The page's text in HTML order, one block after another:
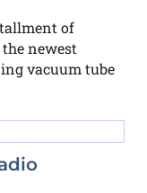
of
newest
vacuum tube